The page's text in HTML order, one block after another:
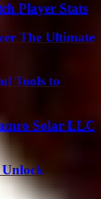
Player Stats
The Ultimate
Tools to
Solar LLC
Unlock